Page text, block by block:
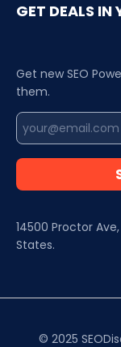
GET DEALS IN
Get new SEO
them.
14500 Proctor
States.
© 2025